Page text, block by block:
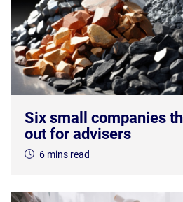
Six small companies
out for advisers
6 mins read